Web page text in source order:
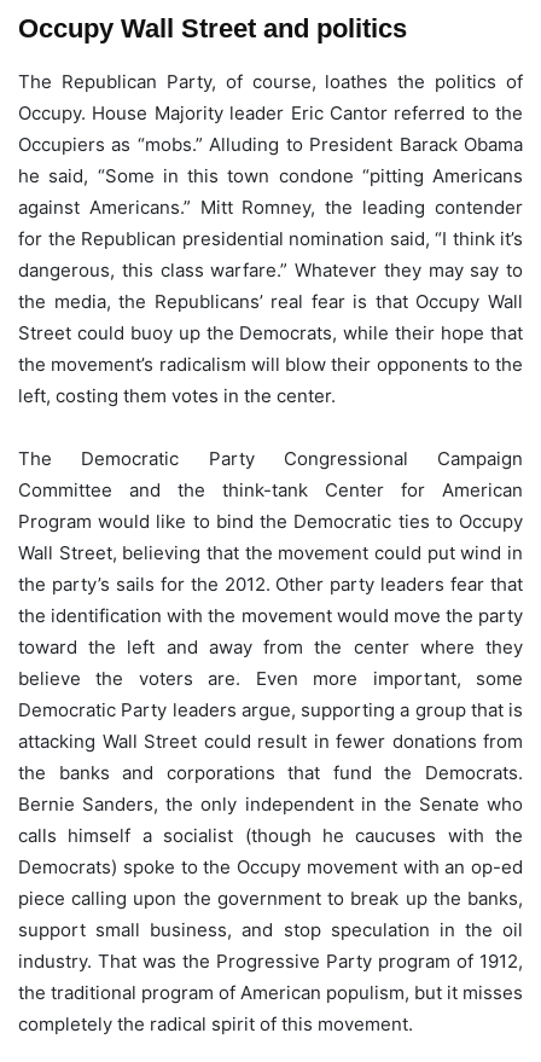
Occupy Wall Street and politics
The Republican Party, of course, loathes the politics of
Occupy. House Majority leader Eric Cantor referred to the
Occupiers as “mobs.” Alluding to President Barack Obama
he said, “Some in this town condone “pitting Americans
against Americans.” Mitt Romney, the leading contender
for the Republican presidential nomination said, “I think it’s
dangerous, this class warfare.” Whatever they may say to
the media, the Republicans’ real fear is that Occupy Wall
Street could buoy up the Democrats, while their hope that
the movement’s radicalism will blow their opponents to the
left, costing them votes in the center.
The Democratic Party Congressional Campaign
Committee and the think-tank Center for American
Program would like to bind the Democratic ties to Occupy
Wall Street, believing that the movement could put wind in
the party’s sails for the 2012. Other party leaders fear that
the identification with the movement would move the party
toward the left and away from the center where they
believe the voters are. Even more important, some
Democratic Party leaders argue, supporting a group that is
attacking Wall Street could result in fewer donations from
the banks and corporations that fund the Democrats.
Bernie Sanders, the only independent in the Senate who
calls himself a socialist (though he caucuses with the
Democrats) spoke to the Occupy movement with an op-ed
piece calling upon the government to break up the banks,
support small business, and stop speculation in the oil
industry. That was the Progressive Party program of 1912,
the traditional program of American populism, but it misses
completely the radical spirit of this movement.